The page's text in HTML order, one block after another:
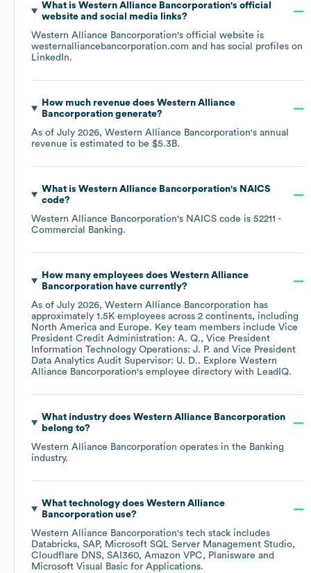
What is Western Alliance Bancorporation's official
website and social media links?
Western Alliance Bancorporation's official website is
westernalliancebancorporation.com and has social profiles on
LinkedIn.
How much revenue does Western Alliance
Bancorporationgenerate?
As of July 2026, Western Alliance Bancorporation's annual
revenue is estimated to be $5.3B.
What is Western Alliance Bancorporation's NAICS
code?
Western Alliance Bancorporation's NAICS code is 52211 -
Commercial Banking.
How many employees does Western Alliance
Bancorporationhave currently?
As of July 2026, Western Alliance Bancorporation has
approximately 1.5K employees across 2 continents, including
North America
Europe. Key team members include Vice
President Credit Administration: A. Q.
Vice President
Information Technology Operations: J. P.
Vice President
Data Analytics Audit Supervisor: U. D.. Explore Western
Alliance Bancorporation's employee directory with LeadIQ.
What industry does Western Alliance Bancorporation
belong to?
Western Alliance Bancorporation operates in the Banking
industry.
What technology does Western Alliance
Bancorporationuse?
Western Alliance Bancorporation's tech stack includes
Databricks SAP
Microsoft SQL Server Management Studio
Cloudflare DNS SAI360 Amazon VPC
Planisware
Microsoft Visual Basic for Applications.